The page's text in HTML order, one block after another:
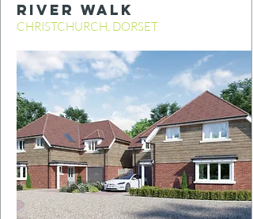
RIVER WALK
CHRISTCHURCH, DORSET